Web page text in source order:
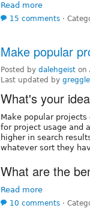
Read more
15 comments ⋅
Make popular
Posted by dalehgeist on
Last updated by
What's your
Make popular
for project usage and
higher in search
whatever sort they
What are the
Read more
10 comments ⋅